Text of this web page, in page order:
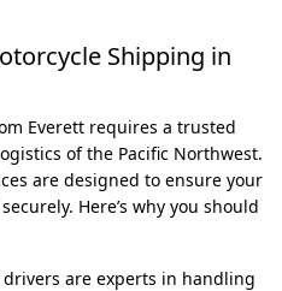
Shipping in
Everett requires a trusted
of the Pacific Northwest.
are designed to ensure your
Here’s why you should
are experts in handling